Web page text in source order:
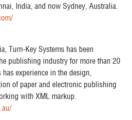
India, and now Sydney, Australia.
Turn-Key Systems has been
publishing industry for more than 20
experience in the design,
of paper and electronic publishing
with XML markup.